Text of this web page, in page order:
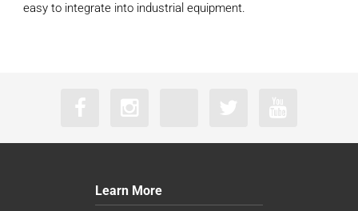
easy to integrate into industrial equipment.
Learn More